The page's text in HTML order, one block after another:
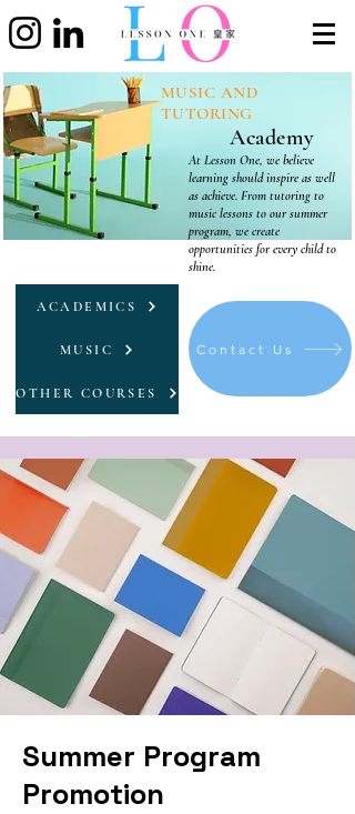
Academy
MUSIC AND
TUTORING
At Lesson One, we believe
learning should inspire as well
as achieve. From tutoring to
music lessons to our summer
program, we create
opportunities for every child to
shine.
ACADEMICS
MUSIC
OTHER COURSES
Contact Us
Summer Program
Promotion